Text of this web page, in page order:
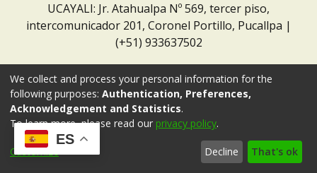
UCAYALI: Jr. Atahualpa Nº 569, tercer piso,
intercomunicador 201, Coronel Portillo, Pucallpa |
(+51) 933637502
ES
We collect and process your personal information for the
following purposes: Authentication, Preferences,
Acknowledgement and Statistics.
To learn more, please read our privacy policy.
Customize Decline That's ok